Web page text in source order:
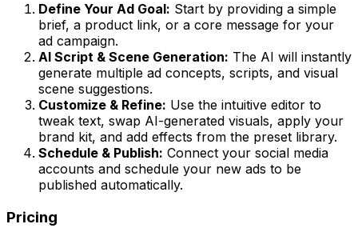
Define Your Ad Goal: Start by providing a simple
brief, a product link, or a core message for your
ad campaign.
AI Script & Scene Generation: The AI will instantly
generate multiple ad concepts, scripts, and visual
scene suggestions.
Customize & Refine: Use the intuitive editor to
tweak text, swap AI-generated visuals, apply your
brand kit, and add effects from the preset library.
Schedule & Publish: Connect your social media
accounts and schedule your new ads to be
published automatically.
Pricing